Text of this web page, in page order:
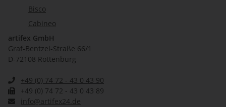
Bisco
Cabineo
artifex GmbH
Graf-Bentzel-Straße 66/1
D-72108 Rottenburg
+49 (0) 74 72 - 43 0 43 90
+49 (0) 74 72 - 43 0 43 89
info@artifex24.de